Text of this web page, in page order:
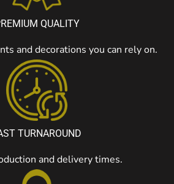
QUALITY
and decorations you can rely on.
TURNAROUND
and delivery times.